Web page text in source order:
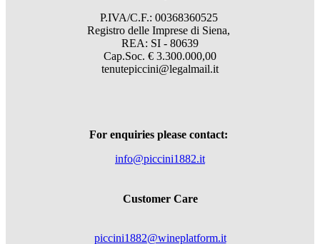
P.IVA/C.F.: 00368360525
Registro delle Imprese di Siena,
REA: SI - 80639
Cap.Soc. € 3.300.000,00
tenutepiccini@legalmail.it
For enquiries please contact:
info@piccini1882.it
Customer Care
piccini1882@wineplatform.it